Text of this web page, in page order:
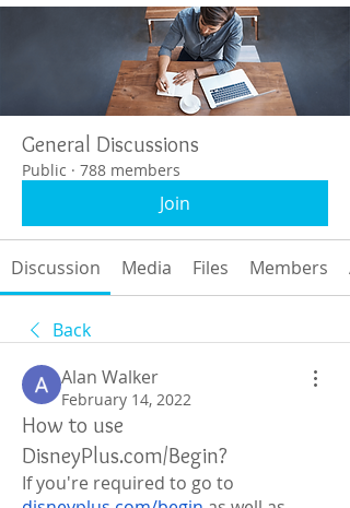
General Discussions
Public · 788 members
Join
Discussion Media Files Members
Back
Alan Walker
February 14, 2022
How to use
DisneyPlus.com/Begin?